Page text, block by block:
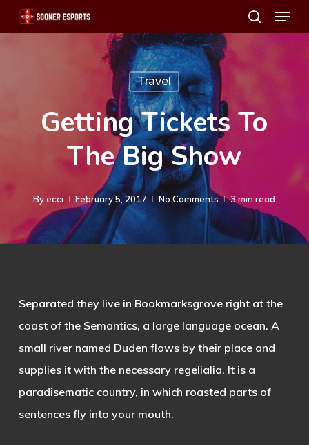
Skip
to
search
Menu
Travel
Getting Tickets To
The Big Show
By ecci February 5, 2017 No Comments 3 min read
Separated they live in Bookmarksgrove right at the
coast of the Semantics, a large language ocean. A
small river named Duden flows by their place and
supplies it with the necessary regelialia. It is a
paradisematic country, in which roasted parts of
sentences fly into your mouth.